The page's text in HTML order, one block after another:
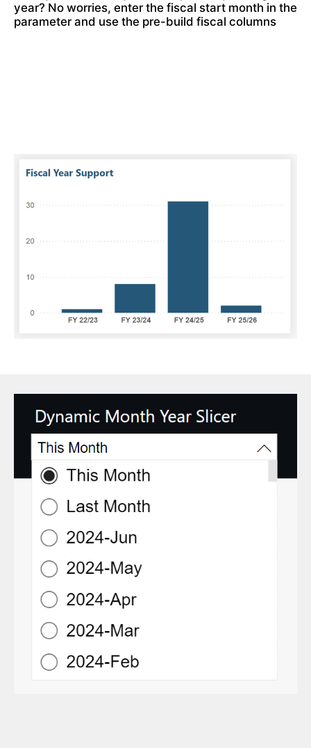
year? No worries, enter the fiscal start month in the
parameter and use the pre-build fiscal columns